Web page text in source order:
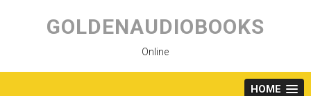
content
GOLDENAUDIOBOOKS
Online
HOME